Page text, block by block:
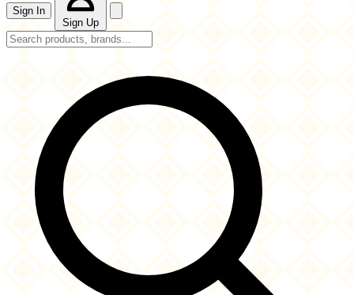
Sign In
Sign Up